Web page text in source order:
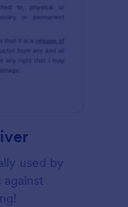
used by